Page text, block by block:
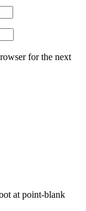
for the next
at point-blank